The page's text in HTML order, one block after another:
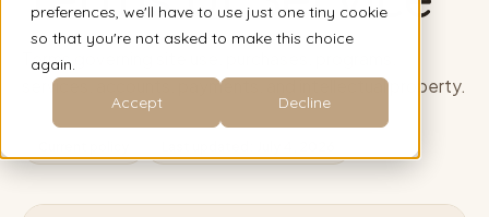
preferences, we'll have to use just one tiny cookie
so that you're not asked to make this choice
again.
Accept
Decline
Terms governing site use, purchases, programs,
services, accounts, payments, and intellectual property.